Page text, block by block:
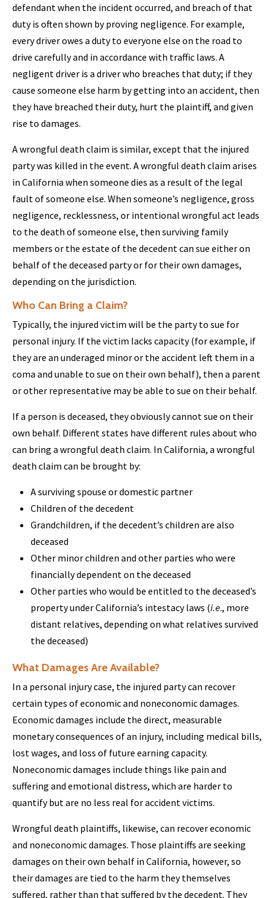
defendant when the incident occurred, and breach of that
duty is often shown by proving negligence. For example,
every driver owes a duty to everyone else on the road to
drive carefully and in accordance with traffic laws. A
negligent driver is a driver who breaches that duty; if they
cause someone else harm by getting into an accident, then
they have breached their duty, hurt the plaintiff, and given
rise to damages.
A wrongful death claim is similar, except that the injured
party was killed in the event. A wrongful death claim arises
in California when someone dies as a result of the legal
fault of someone else. When someone’s negligence, gross
negligence, recklessness, or intentional wrongful act leads
to the death of someone else, then surviving family
members or the estate of the decedent can sue either on
behalf of the deceased party or for their own damages,
depending on the jurisdiction.
Who Can Bring a Claim?
Typically, the injured victim will be the party to sue for
personal injury. If the victim lacks capacity (for example, if
they are an underaged minor or the accident left them in a
coma and unable to sue on their own behalf), then a parent
or other representative may be able to sue on their behalf.
If a person is deceased, they obviously cannot sue on their
own behalf. Different states have different rules about who
can bring a wrongful death claim. In California, a wrongful
death claim can be brought by:
A surviving spouse or domestic partner
Children of the decedent
Grandchildren, if the decedent’s children are also
deceased
Other minor children and other parties who were
financially dependent on the deceased
Other parties who would be entitled to the deceased’s
property under California’s intestacy laws (i.e., more
distant relatives, depending on what relatives survived
the deceased)
What Damages Are Available?
In a personal injury case, the injured party can recover
certain types of economic and noneconomic damages.
Economic damages include the direct, measurable
monetary consequences of an injury, including medical bills,
lost wages, and loss of future earning capacity.
Noneconomic damages include things like pain and
suffering and emotional distress, which are harder to
quantify but are no less real for accident victims.
Wrongful death plaintiffs, likewise, can recover economic
and noneconomic damages. Those plaintiffs are seeking
damages on their own behalf in California, however, so
their damages are tied to the harm they themselves
suffered, rather than that suffered by the decedent. They